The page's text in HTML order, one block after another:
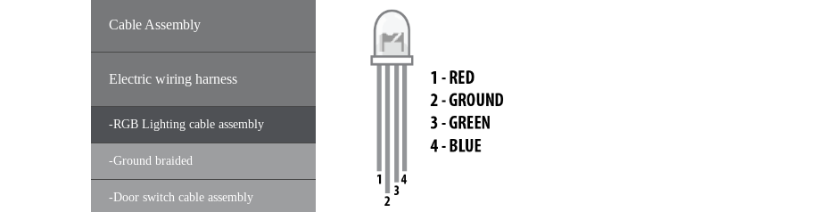
Cable Assembly
Electric wiring harness
-RGB Lighting cable assembly
-Ground braided
-Door switch cable assembly